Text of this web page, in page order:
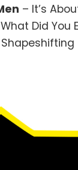
– It’s
Did You